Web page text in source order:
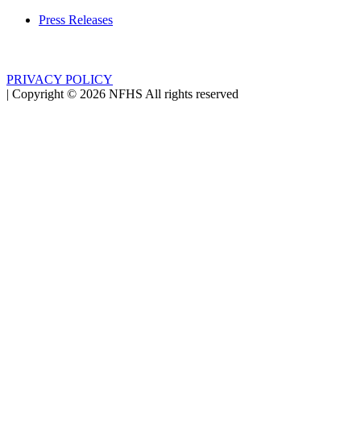
Press Releases
PRIVACY POLICY
| Copyright © 2026 NFHS All rights reserved